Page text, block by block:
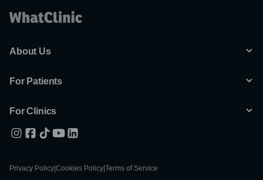
About Us
For Patients
For Clinics
Privacy Policy Cookies Policy Terms of Service